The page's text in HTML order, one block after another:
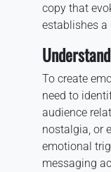
copy that
establishes a
To create
need to
audience
nostalgia, or
emotional
messaging